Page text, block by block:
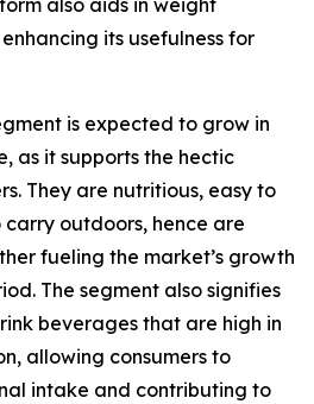
also aids in weight
its usefulness for
is expected to grow in
as it supports the hectic
They are nutritious, easy to
carry outdoors, hence are
fueling the market’s growth
The segment also signifies
beverages that are high in
allowing consumers to
intake and contributing to